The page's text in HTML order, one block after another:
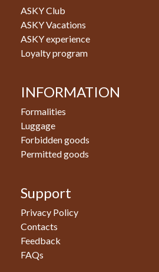
ASKY Club
ASKY Vacations
ASKY experience
Loyalty program
INFORMATION
Formalities
Luggage
Forbidden goods
Permitted goods
Support
Privacy Policy
Contacts
Feedback
FAQs